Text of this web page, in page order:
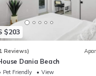
$203
Reviews)
Dania Beach
Pet Friendly
View